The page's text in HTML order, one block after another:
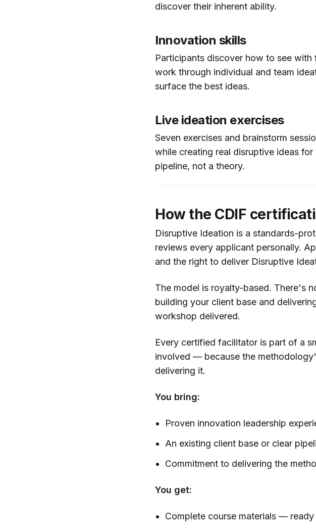
discover their inherent ability.
Innovation skills
Participants discover how to see with
work through individual and team
surface the best ideas.
Live ideation exercises
Seven exercises and brainstorm
while creating real disruptive ideas
pipeline, not a theory.
How the CDIF
Disruptive Ideation is a standards-
reviews every applicant personally.
and the right to deliver Disruptive
The model is royalty-based. There's
building your client base and
workshop delivered.
Every certified facilitator is part of a
involved — because the
delivering it.
You bring:
Proven innovation leadership
An existing client base or clear
Commitment to delivering the
You get:
Complete course materials —